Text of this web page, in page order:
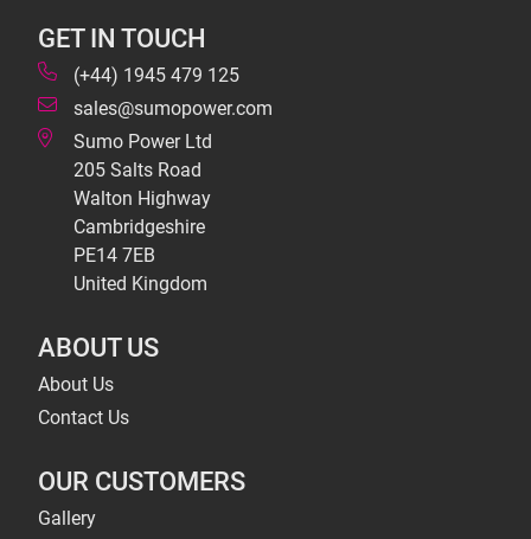
GET IN TOUCH
(+44) 1945 479 125
sales@sumopower.com
Sumo Power Ltd
205 Salts Road
Walton Highway
Cambridgeshire
PE14 7EB
United Kingdom
ABOUT US
About Us
Contact Us
OUR CUSTOMERS
Gallery